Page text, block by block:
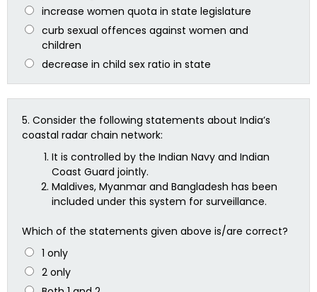
increase women quota in state legislature
curb sexual offences against women and
children
decrease in child sex ratio in state
5. Consider the following statements about India’s
coastal radar chain network:
It is controlled by the Indian Navy and Indian
Coast Guard jointly.
Maldives, Myanmar and Bangladesh has been
included under this system for surveillance.
Which of the statements given above is/are correct?
1 only
2 only